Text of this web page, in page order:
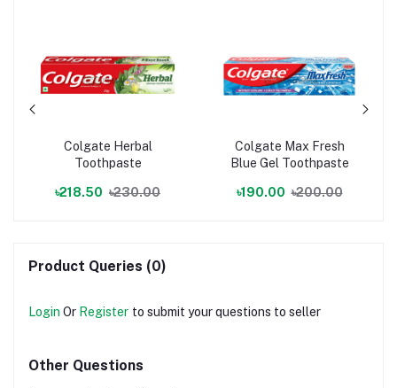
Colgate Herbal
Toothpaste
৳218.50 ৳230.00
Colgate Max Fresh
Blue Gel Toothpaste
৳190.00 ৳200.00
Product Queries (0)
Login Or Register to submit your questions to seller
Other Questions